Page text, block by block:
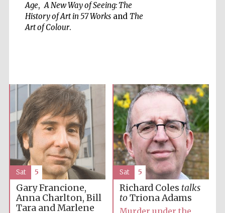
Age,A New Way of Seeing: The
History of Art in 57 Worksand The
Art of Colour.
Oxford
International
Centre for
Publishing
Accountants to
the festival
Private bank -
London
Gary Francione,
Anna Charlton, Bill
Tara and Marlene
Sat 5
Richard Coles talks
toTriona Adams
Sat 5